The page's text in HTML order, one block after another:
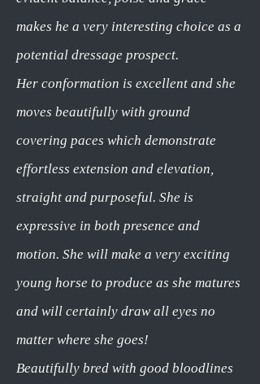
makes he a very interesting choice as a
potential dressage prospect.
Her conformation is excellent and she
moves beautifully with ground
covering paces which demonstrate
effortless extension and elevation,
straight and purposeful. She is
expressive in both presence and
motion. She will make a very exciting
young horse to produce as she matures
and will certainly draw all eyes no
matter where she goes!
Beautifully bred with good bloodlines